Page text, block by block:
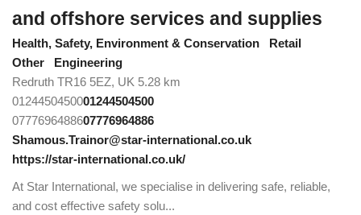
and offshore services and supplies
Health, Safety, Environment & Conservation
Retail
Other
Engineering
Redruth TR16 5EZ, UK 5.28 km
0124450450001244504500
0777696488607776964886
Shamous.Trainor@star-international.co.uk
https://star-international.co.uk/
At Star International, we specialise in delivering safe, reliable,
and cost effective safety solu...